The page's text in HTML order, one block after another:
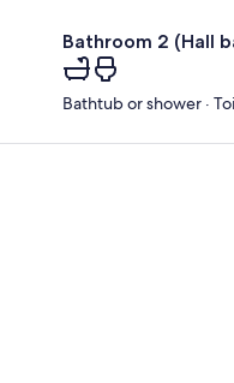
Bathroom 2 (Hall
Bathtub or shower ·